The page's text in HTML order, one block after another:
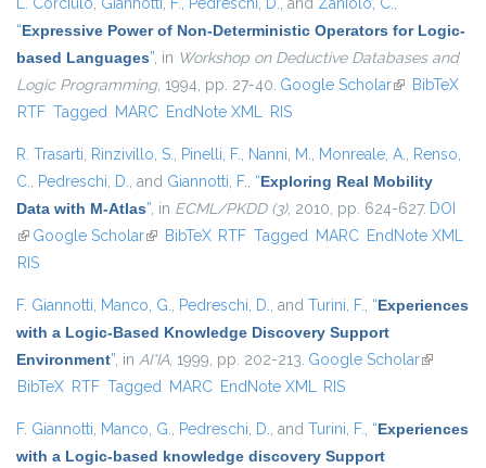
L. Corciulo, Giannotti, F., Pedreschi, D., and Zaniolo, C.,
“Expressive Power of Non-Deterministic Operators for Logic-
based Languages”, in Workshop on Deductive Databases and
Logic Programming, 1994, pp. 27-40. Google Scholar(link isBibTeX
RTF Tagged MARC EndNote XML RIS
R. Trasarti, Rinzivillo, S., Pinelli, F., Nanni, M., Monreale, A., Renso,
C., Pedreschi, D., and Giannotti, F., “Exploring Real Mobility
Data with M-Atlas”, in ECML/PKDD (3), 2010, pp. 624-627. DOI
(link is external)
Google Scholar(link is external)
BibTeX RTF Tagged MARC EndNote XML
RIS
F. Giannotti, Manco, G., Pedreschi, D., and Turini, F., “Experiences
with a Logic-Based Knowledge Discovery Support
Environment”, in AI*IA, 1999, pp. 202-213. Google Scholar(link is
BibTeX RTF Tagged MARC EndNote XML RIS
F. Giannotti, Manco, G., Pedreschi, D., and Turini, F., “Experiences
with a Logic-based knowledge discovery Support